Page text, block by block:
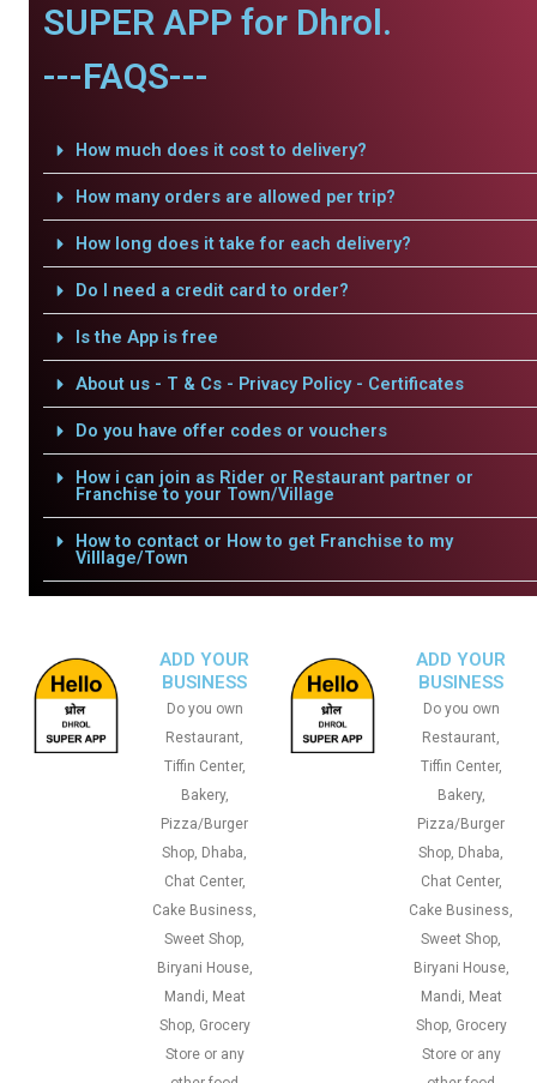
SUPER APP for Dhrol.
---FAQS---
How much does it cost to delivery?
How many orders are allowed per trip?
How long does it take for each delivery?
Do I need a credit card to order?
Is the App is free
About us - T & Cs - Privacy Policy - Certificates
Do you have offer codes or vouchers
How i can join as Rider or Restaurant partner or
Franchise to your Town/Village
How to contact or How to get Franchise to my
Villlage/Town
ADD YOUR
BUSINESS
Do you own
Restaurant,
Tiffin Center,
Bakery,
Pizza/Burger
Shop, Dhaba,
Chat Center,
Cake Business,
Sweet Shop,
Biryani House,
Mandi, Meat
Shop, Grocery
Store or any
ADD YOUR
BUSINESS
Do you own
Restaurant,
Tiffin Center,
Bakery,
Pizza/Burger
Shop, Dhaba,
Chat Center,
Cake Business,
Sweet Shop,
Biryani House,
Mandi, Meat
Shop, Grocery
Store or any